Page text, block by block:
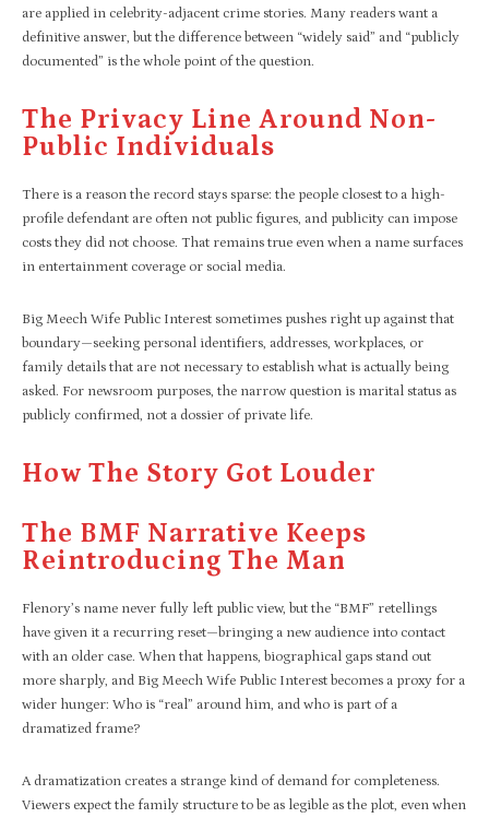
are applied in celebrity-adjacent crime stories. Many readers want a
definitive answer, but the difference between “widely said” and “publicly
documented” is the whole point of the question.
The Privacy Line Around Non-
Public Individuals
There is a reason the record stays sparse: the people closest to a high-
profile defendant are often not public figures, and publicity can impose
costs they did not choose. That remains true even when a name surfaces
in entertainment coverage or social media.
Big Meech Wife Public Interest sometimes pushes right up against that
boundary—seeking personal identifiers, addresses, workplaces, or
family details that are not necessary to establish what is actually being
asked. For newsroom purposes, the narrow question is marital status as
publicly confirmed, not a dossier of private life.
How The Story Got Louder
The BMF Narrative Keeps
Reintroducing The Man
Flenory’s name never fully left public view, but the “BMF” retellings
have given it a recurring reset—bringing a new audience into contact
with an older case. When that happens, biographical gaps stand out
more sharply, and Big Meech Wife Public Interest becomes a proxy for a
wider hunger: Who is “real” around him, and who is part of a
dramatized frame?
A dramatization creates a strange kind of demand for completeness.
Viewers expect the family structure to be as legible as the plot, even when